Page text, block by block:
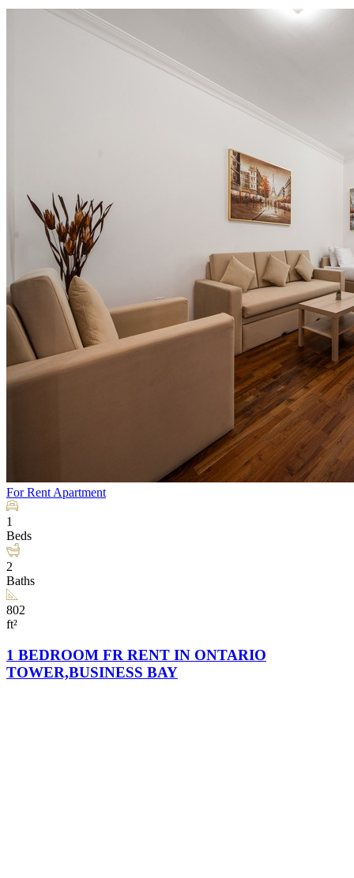
For Rent Apartment
1
Beds
2
Baths
802
ft²
1 BEDROOM FR RENT IN ONTARIO
TOWER,BUSINESS BAY